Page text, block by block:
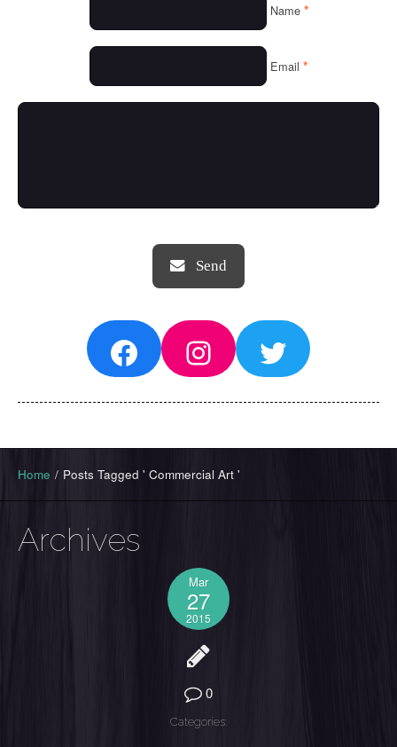
THINGS WE LOVE
Name *
Email *
FacebookInstagram
Twitter
Home / Posts Tagged ' Commercial Art '
Archives
Mar
27
2015
0
Categories: